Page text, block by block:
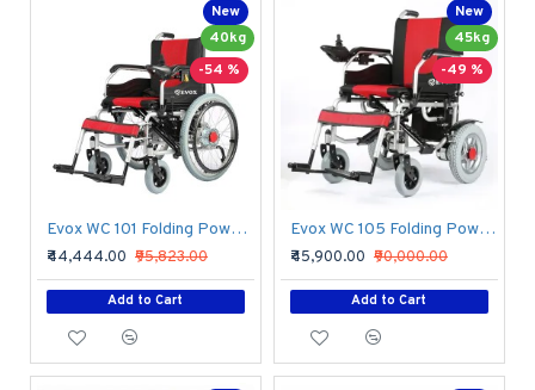
New
40kg
-54 %
Evox WC 101 Folding Power Wheelchair
₹44,444.00 ₹95,823.00
Add to Cart
New
45kg
-49 %
Evox WC 105 Folding Power Wheelchair
₹45,900.00 ₹90,000.00
Add to Cart